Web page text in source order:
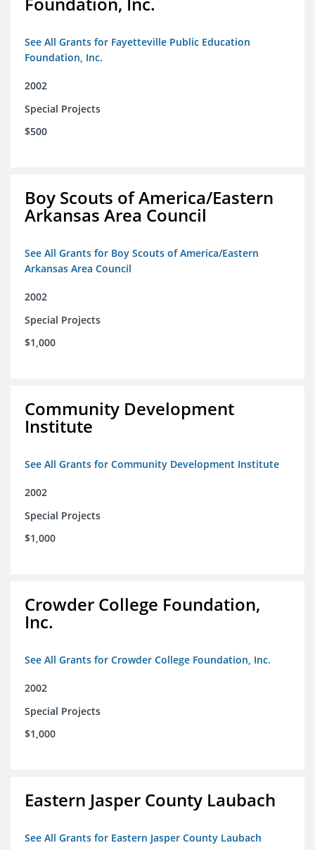
See All Grants for Fayetteville Public Education
Foundation, Inc.
2002
Special Projects
$500
Boy Scouts of America/Eastern
Arkansas Area Council
See All Grants for Boy Scouts of America/Eastern
Arkansas Area Council
2002
Special Projects
$1,000
Community Development
Institute
See All Grants for Community Development Institute
2002
Special Projects
$1,000
Crowder College Foundation,
Inc.
See All Grants for Crowder College Foundation, Inc.
2002
Special Projects
$1,000
Eastern Jasper County Laubach
See All Grants for Eastern Jasper County Laubach